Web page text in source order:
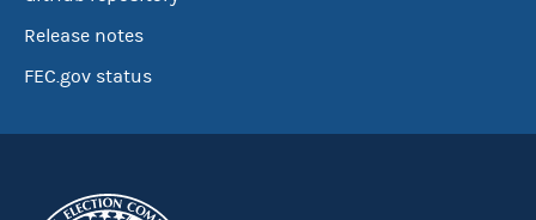
Release notes
FEC.gov status